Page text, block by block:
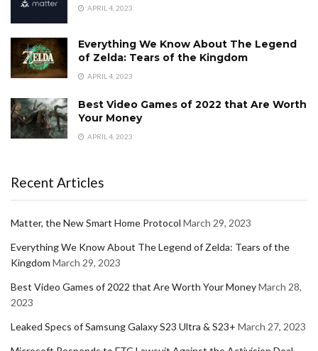
APRIL 4, 2023
Everything We Know About The Legend
of Zelda: Tears of the Kingdom
APRIL 4, 2023
Best Video Games of 2022 that Are Worth
Your Money
APRIL 4, 2023
Recent Articles
Matter, the New Smart Home Protocol March 29, 2023
Everything We Know About The Legend of Zelda: Tears of the
Kingdom March 29, 2023
Best Video Games of 2022 that Are Worth Your MoneyMarch 28,
2023
Leaked Specs of Samsung Galaxy S23 Ultra & S23+ March 27, 2023